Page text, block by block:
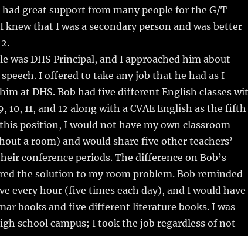
great support from many people for the G/T
knew that I was a secondary person and was better
was DHS Principal, and I approached him about
I offered to take any job that he had as I
at DHS. Bob had five different English classes
10, 11, and 12 along with a CVAE English as the fifth
position, I would not have my own classroom
a room) and would share five other teachers’
conference periods. The difference on Bob’s
the solution to my room problem. Bob reminded
every hour (five times each day), and I would have
books and five different literature books. I was
school campus; I took the job regardless of not